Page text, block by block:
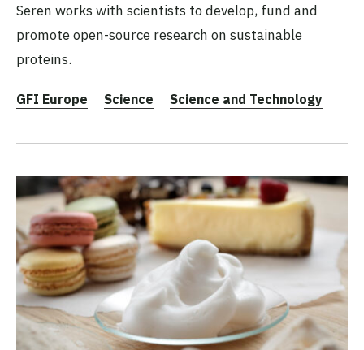
Seren works with scientists to develop, fund and
promote open-source research on sustainable
proteins.
GFI Europe Science Science and Technology